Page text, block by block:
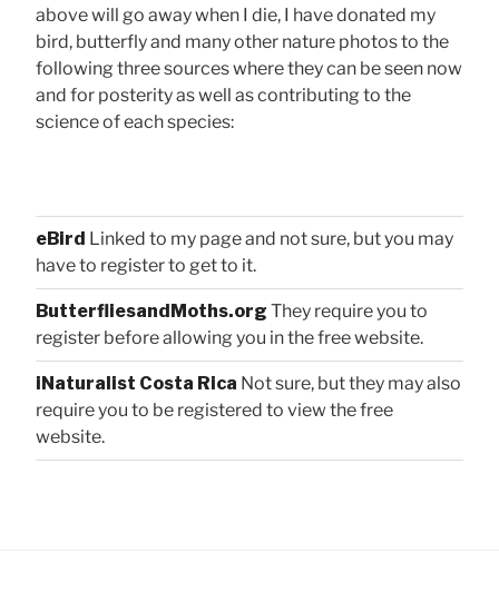
above will go away when I die, I have donated my
bird, butterfly and many other nature photos to the
following three sources where they can be seen now
and for posterity as well as contributing to the
science of each species:
eBird Linked to my page and not sure, but you may
have to register to get to it.
ButterfliesandMoths.org They require you to
register before allowing you in the free website.
iNaturalist Costa Rica Not sure, but they may also
require you to be registered to view the free
website.